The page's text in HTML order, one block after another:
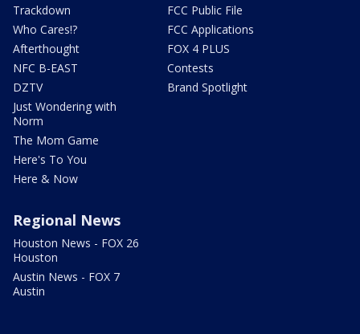
Trackdown
Who Cares!?
Afterthought
NFC B-EAST
DZTV
Just Wondering with
Norm
The Mom Game
Here's To You
Here & Now
FCC Public File
FCC Applications
FOX 4 PLUS
Contests
Brand Spotlight
Regional News
Houston News - FOX 26
Houston
Austin News - FOX 7
Austin